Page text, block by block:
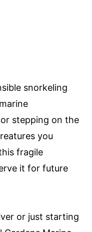
snorkeling
stepping on the
you
fragile
it for future
or just starting